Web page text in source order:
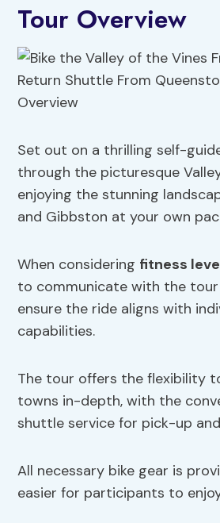
Tour Overview
Set out on a thrilling self-
through the picturesque
enjoying the stunning
and Gibbston at your own
When considering fitness
to communicate with the
ensure the ride aligns with
capabilities.
The tour offers the flexibility
towns in-depth, with the
shuttle service for pick-up
All necessary bike gear is
easier for participants to